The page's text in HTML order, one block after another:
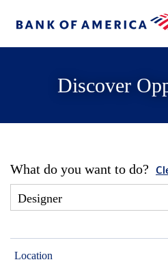
Discover
What do you want to do?
Location